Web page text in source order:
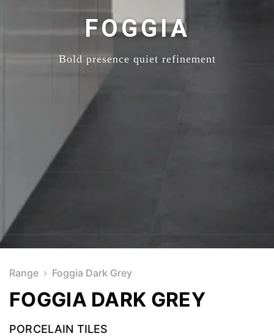
FOGGIA
Bold presence quiet refinement
Range Foggia Dark Grey
FOGGIA DARK GREY
PORCELAIN TILES